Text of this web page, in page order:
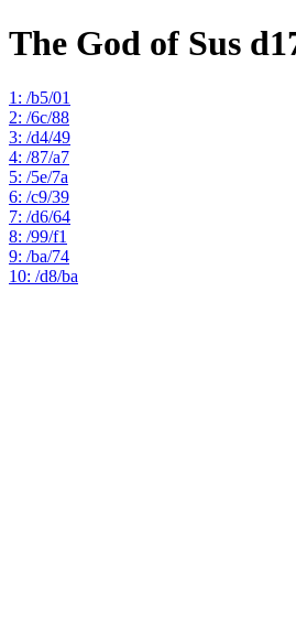
The God of Sus
1: /b5/01
2: /6c/88
3: /d4/49
4: /87/a7
5: /5e/7a
6: /c9/39
7: /d6/64
8: /99/f1
9: /ba/74
10: /d8/ba